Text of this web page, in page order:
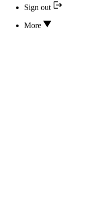
Sign out
More